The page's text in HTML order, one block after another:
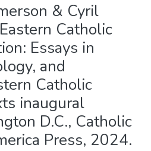
& Cyril
Catholic
Essays in
and
Catholic
inaugural
D.C., Catholic
Press, 2024.